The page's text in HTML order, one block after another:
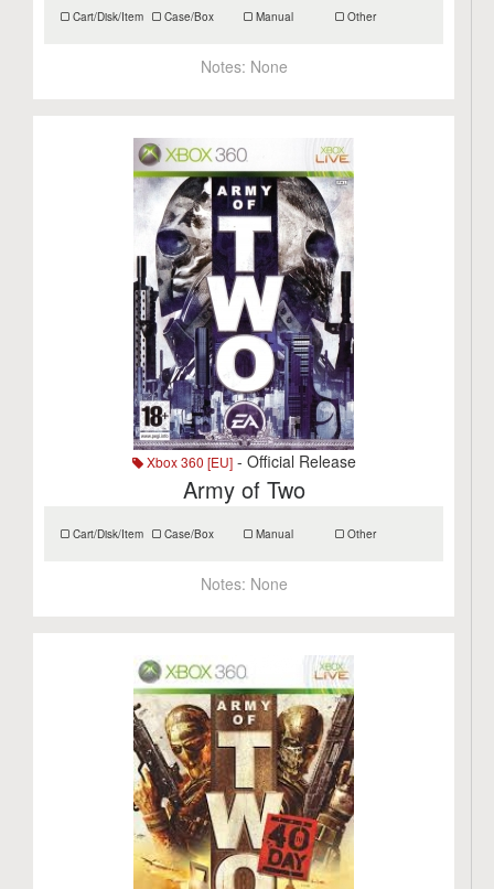
Cart/Disk/Item Case/Box Manual Other
Notes: None
Xbox 360 [EU]- Official Release
Army of Two
Cart/Disk/Item Case/Box Manual Other
Notes: None